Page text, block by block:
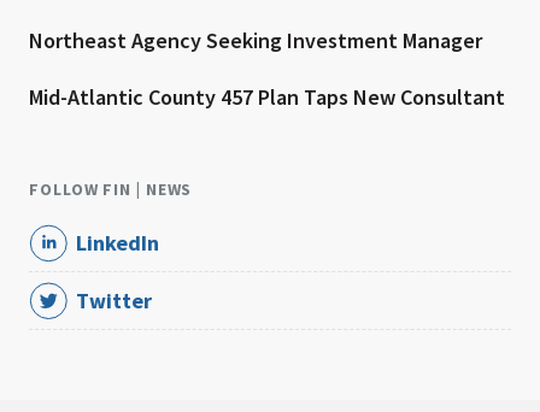
Northeast Agency Seeking Investment Manager
Mid-Atlantic County 457 Plan Taps New Consultant
FOLLOW FIN | NEWS
LinkedIn
Twitter